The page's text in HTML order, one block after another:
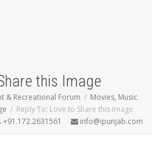
this Image
& Recreational Forum
Movies, Music
Reply To: Love to Share this Image
+91.172.2631561 info@ipunjab.com